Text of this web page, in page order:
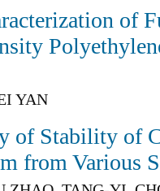
of
YAN
of Stability of
from Various